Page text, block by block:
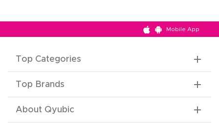
Mobile App
Top Categories
Top Brands
About Qyubic